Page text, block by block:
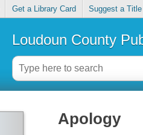
Get a Library Card Suggest a Title
Loudoun County
Apology